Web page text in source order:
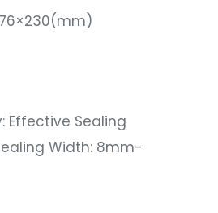
Effective Sealing
Width: 8mm-